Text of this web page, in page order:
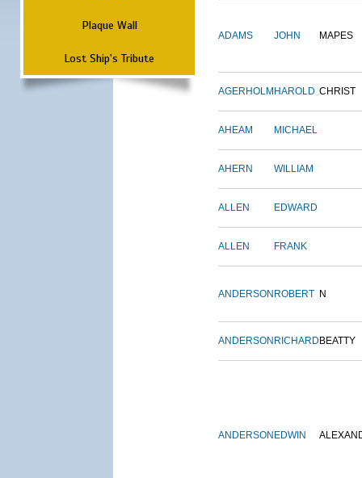
Plaque Wall
Lost Ship's Tribute
ADAMS JOHN MAPES
AGERHOLM HAROLD CHRIST
AHEAM MICHAEL
AHERN WILLIAM
ALLEN EDWARD
ALLEN FRANK
ANDERSON ROBERT N
ANDERSON RICHARD BEATTY
ANDERSON EDWIN